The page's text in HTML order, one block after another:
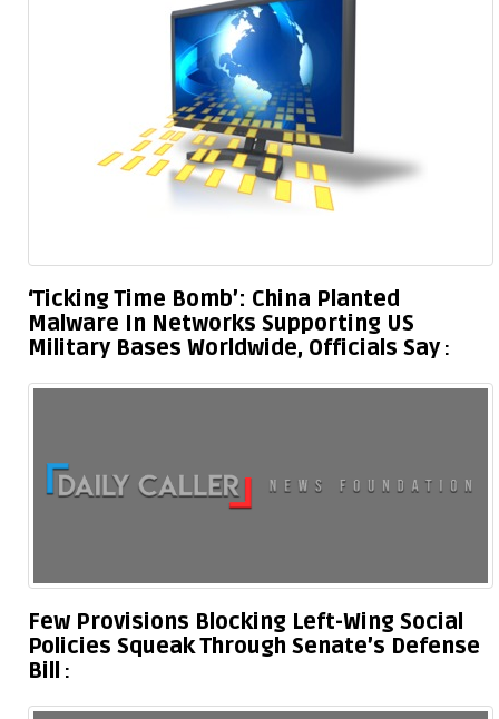
‘Ticking Time Bomb’: China Planted
Malware In Networks Supporting US
Military Bases Worldwide, Officials Say
Few Provisions Blocking Left-Wing Social
Policies Squeak Through Senate’s Defense
Bill